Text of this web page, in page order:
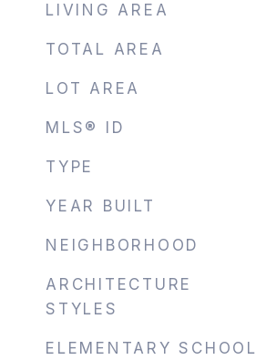
LIVING AREA
TOTAL AREA
LOT AREA
MLS® ID
TYPE
YEAR BUILT
NEIGHBORHOOD
ARCHITECTURE
STYLES
ELEMENTARY SCHOOL